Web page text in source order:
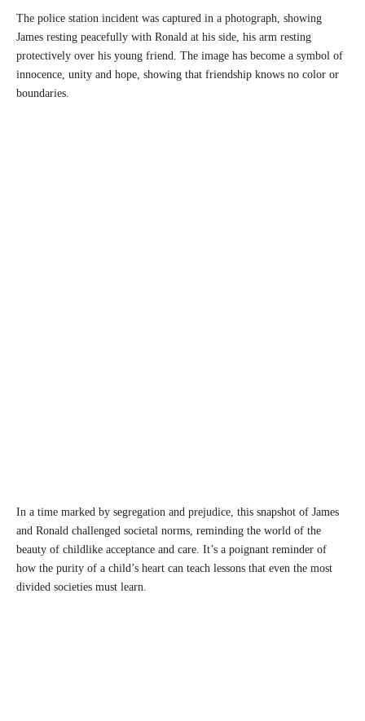
The police station incident was captured in a photograph, showing
James resting peacefully with Ronald at his side, his arm resting
protectively over his young friend. The image has become a symbol of
innocence, unity and hope, showing that friendship knows no color or
boundaries.
In a time marked by segregation and prejudice, this snapshot of James
and Ronald challenged societal norms, reminding the world of the
beauty of childlike acceptance and care. It’s a poignant reminder of
how the purity of a child’s heart can teach lessons that even the most
divided societies must learn.